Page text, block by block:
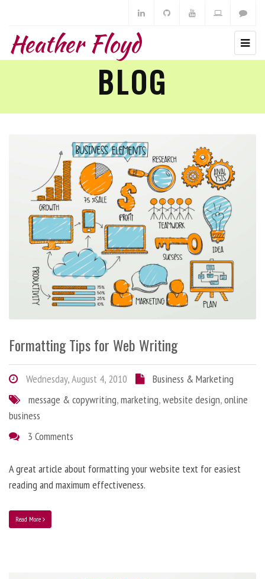
Heather Floyd
BLOG
Formatting Tips for Web Writing
Wednesday, August 4, 2010
Business & Marketing
message & copywriting,marketing,website design,online
business
3 Comments
A great article about formatting your website text for easiest
reading and maximum effectiveness.
Read More